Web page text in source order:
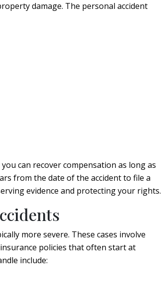
damage. The personal accident
can recover compensation as long as
from the date of the accident to file a
evidence and protecting your rights.
more severe. These cases involve
policies that often start at
include: